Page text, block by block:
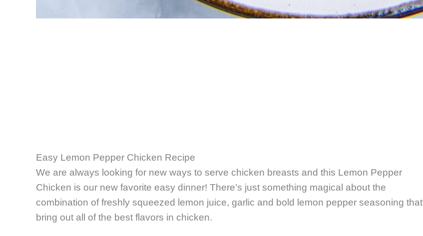
Easy Lemon Pepper Chicken Recipe
We are always looking for new ways to serve chicken breasts and this Lemon Pepper
Chicken is our new favorite easy dinner! There’s just something magical about the
combination of freshly squeezed lemon juice, garlic and bold lemon pepper seasoning that
bring out all of the best flavors in chicken.